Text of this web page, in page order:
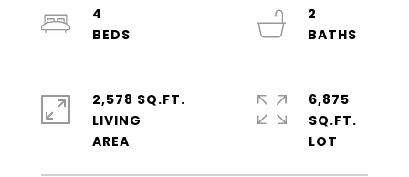
4
2
2,578 SQ.FT.
LIVING
6,875
SQ.FT.